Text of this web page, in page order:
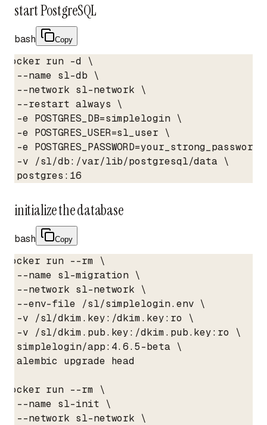
start PostgreSQL
bash Copy
docker run -d \
  --name sl-db \
  --network sl-network \
  --restart always \
  -e POSTGRES_DB=simplelogin \
  -e POSTGRES_USER=sl_user \
-e
  -v /sl/db:/var/lib/postgresql/data \
  postgres:16
initialize the database
bash Copy
docker run --rm \
  --name sl-migration \
  --network sl-network \
  --env-file /sl/simplelogin.env \
  -v /sl/dkim.key:/dkim.key:ro \
  -v /sl/dkim.pub.key:/dkim.pub.key:ro \
  simplelogin/app:4.6.5-beta \
  alembic upgrade head
docker run --rm \
  --name sl-init \
  --network sl-network \